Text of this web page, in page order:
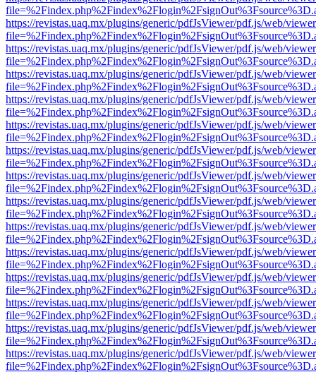
https://revistas.uaq.mx/plugins/generic/pdfJsViewer/pdf.js/web/
https://revistas.uaq.mx/plugins/generic/pdfJsViewer/pdf.js/web/
https://revistas.uaq.mx/plugins/generic/pdfJsViewer/pdf.js/web/
https://revistas.uaq.mx/plugins/generic/pdfJsViewer/pdf.js/web/
https://revistas.uaq.mx/plugins/generic/pdfJsViewer/pdf.js/web/
https://revistas.uaq.mx/plugins/generic/pdfJsViewer/pdf.js/web/
https://revistas.uaq.mx/plugins/generic/pdfJsViewer/pdf.js/web/
https://revistas.uaq.mx/plugins/generic/pdfJsViewer/pdf.js/web/
https://revistas.uaq.mx/plugins/generic/pdfJsViewer/pdf.js/web/
https://revistas.uaq.mx/plugins/generic/pdfJsViewer/pdf.js/web/
https://revistas.uaq.mx/plugins/generic/pdfJsViewer/pdf.js/web/
https://revistas.uaq.mx/plugins/generic/pdfJsViewer/pdf.js/web/
https://revistas.uaq.mx/plugins/generic/pdfJsViewer/pdf.js/web/
https://revistas.uaq.mx/plugins/generic/pdfJsViewer/pdf.js/web/